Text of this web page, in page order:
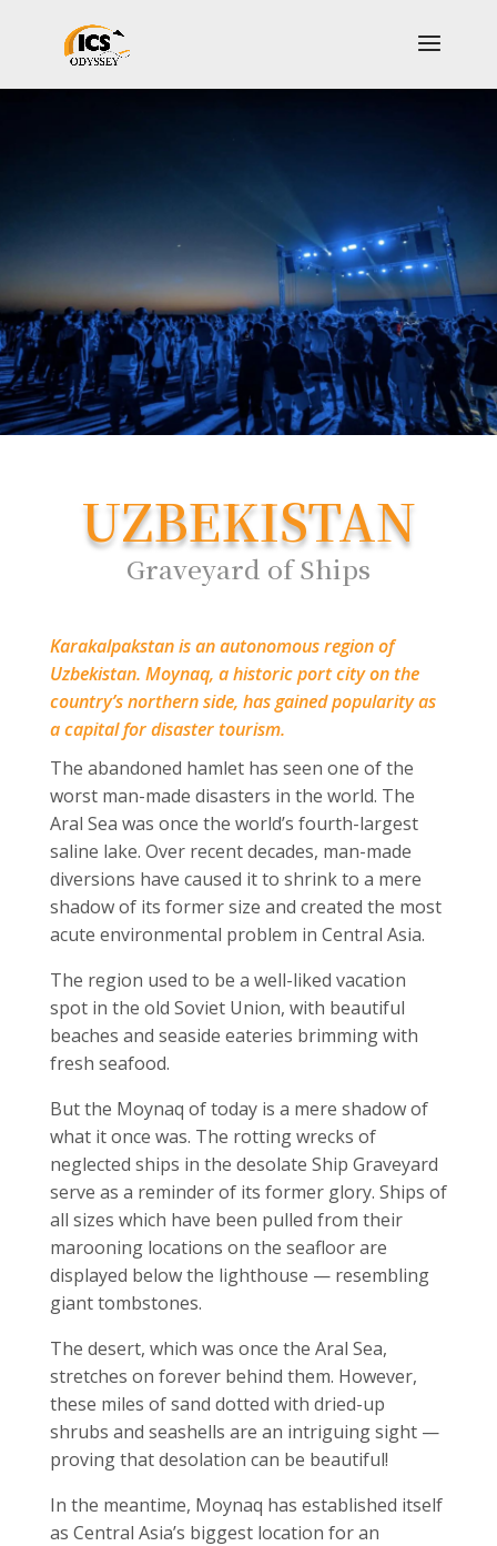
UZBEKISTAN
Graveyard of Ships
Karakalpakstan is an autonomous region of
Uzbekistan. Moynaq, a historic port city on the
country’s northern side, has gained popularity as
a capital for disaster tourism.
The abandoned hamlet has seen one of the
worst man-made disasters in the world. The
Aral Sea was once the world’s fourth-largest
saline lake. Over recent decades, man-made
diversions have caused it to shrink to a mere
shadow of its former size and created the most
acute environmental problem in Central Asia.
The region used to be a well-liked vacation
spot in the old Soviet Union, with beautiful
beaches and seaside eateries brimming with
fresh seafood.
But the Moynaq of today is a mere shadow of
what it once was. The rotting wrecks of
neglected ships in the desolate Ship Graveyard
serve as a reminder of its former glory. Ships of
all sizes which have been pulled from their
marooning locations on the seafloor are
displayed below the lighthouse — resembling
giant tombstones.
The desert, which was once the Aral Sea,
stretches on forever behind them. However,
these miles of sand dotted with dried-up
shrubs and seashells are an intriguing sight —
proving that desolation can be beautiful!
In the meantime, Moynaq has established itself
as Central Asia’s biggest location for an